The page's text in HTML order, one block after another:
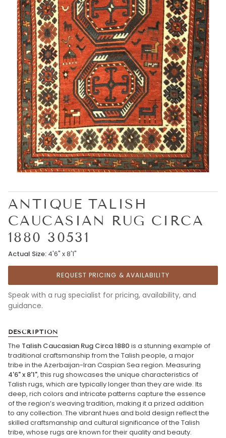
ANTIQUE TALISH
CAUCASIAN RUG CIRCA
1880 30531
Actual Size: 4'6" x 8'1"
REQUEST PRICING & AVAILABILITY
Speak with a rug specialist for pricing, availability, and
guidance.
DESCRIPTION
The Talish Caucasian Rug Circa 1880 is a stunning example of
traditional craftsmanship from the Talish people, a major
tribe in the Azerbaijan-Iran Caspian Sea region. Measuring
4'6" x 8'1", this rug showcases the unique characteristics of
Talish rugs, which are typically longer than they are wide. Its
deep, rich colors and intricate patterns capture the essence
of the region’s weaving tradition, making it a prized addition
to any collection. The vibrant hues and bold design reflect the
skilled craftsmanship and cultural significance of the Talish
tribe, whose rugs are known for their quality and beauty.